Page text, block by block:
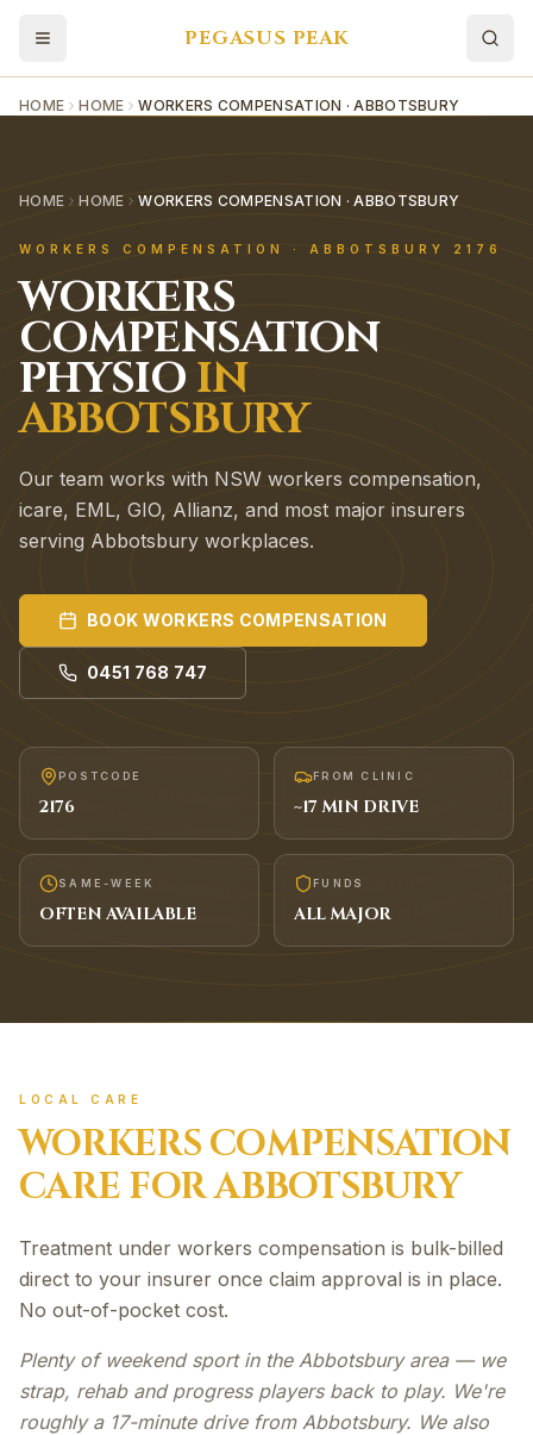
PEGASUS PEAK
HOME HOME WORKERS COMPENSATION · ABBOTSBURY
HOME HOME WORKERS COMPENSATION · ABBOTSBURY
WORKERS COMPENSATION · ABBOTSBURY 2176
WORKERS
COMPENSATION
PHYSIO IN
ABBOTSBURY
Our team works with NSW workers compensation,
icare, EML, GIO, Allianz, and most major insurers
serving Abbotsbury workplaces.
BOOK WORKERS COMPENSATION
0451 768 747
POSTCODE
2176
FROM CLINIC
~17MIN DRIVE
SAME-WEEK
OFTEN AVAILABLE
FUNDS
ALL MAJOR
LOCAL CARE
WORKERS COMPENSATION
CARE FORABBOTSBURY
Treatment under workers compensation is bulk-billed
direct to your insurer once claim approval is in place.
No out-of-pocket cost.
Plenty of weekend sport in the Abbotsbury area — we
strap, rehab and progress players back to play. We're
roughly a 17-minute drive from Abbotsbury. We also